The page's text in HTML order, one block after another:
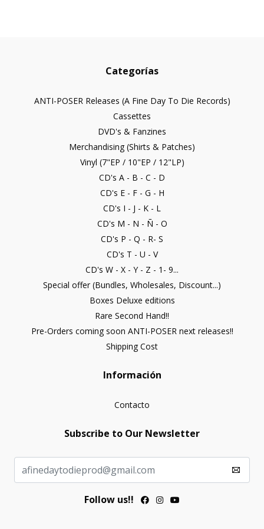
Categorías
ANTI-POSER Releases (A Fine Day To Die Records)
Cassettes
DVD's & Fanzines
Merchandising (Shirts & Patches)
Vinyl (7"EP / 10"EP / 12"LP)
CD's A - B - C - D
CD's E - F - G - H
CD's I - J - K - L
CD's M - N - Ñ - O
CD's P - Q - R- S
CD's T - U - V
CD's W - X - Y - Z - 1- 9...
Special offer (Bundles, Wholesales, Discount...)
Boxes Deluxe editions
Rare Second Hand!!
Pre-Orders coming soon ANTI-POSER next releases!!
Shipping Cost
Información
Contacto
Subscribe to Our Newsletter
Follow us!!